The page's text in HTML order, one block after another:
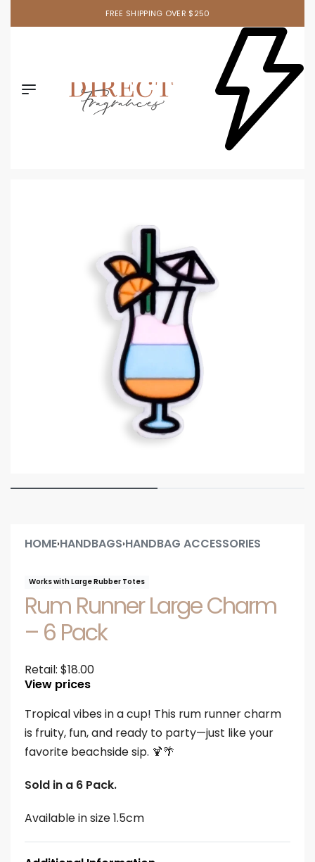
FREE SHIPPING OVER $250
HOME›HANDBAGS›HANDBAG ACCESSORIES
Works with Large Rubber Totes
Rum Runner Large Charm
– 6 Pack
Retail: $18.00
View prices
Tropical vibes in a cup! This rum runner charm
is fruity, fun, and ready to party—just like your
favorite beachside sip. 🍹🌴
Sold in a 6 Pack.
Available in size 1.5cm